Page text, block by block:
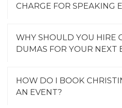
CHARGE FOR SPEAKING
WHY SHOULD YOU HIRE
DUMAS FOR YOUR NEXT
HOW DO I BOOK
AN EVENT?